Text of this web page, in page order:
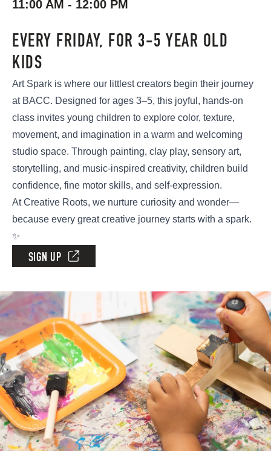
11:00 AM - 12:00 PM
EVERY FRIDAY, FOR 3-5 YEAR OLD
KIDS
Art Spark is where our littlest creators begin their journey
at BACC. Designed for ages 3–5, this joyful, hands-on
class invites young children to explore color, texture,
movement, and imagination in a warm and welcoming
studio space. Through painting, clay play, sensory art,
storytelling, and music-inspired creativity, children build
confidence, fine motor skills, and self-expression.
At Creative Roots, we nurture curiosity and wonder—
because every great creative journey starts with a spark.
✨
SIGN UP